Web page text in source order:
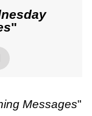
"
Messages"